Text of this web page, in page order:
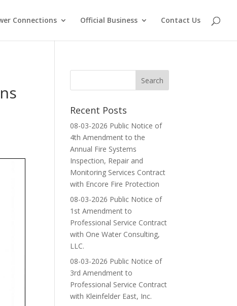
Connections Official Business Contact Us
Recent Posts
08-03-2026 Public Notice of
4th Amendment to the
Annual Fire Systems
Inspection, Repair and
Monitoring Services Contract
with Encore Fire Protection
08-03-2026 Public Notice of
1st Amendment to
Professional Service Contract
with One Water Consulting,
LLC.
08-03-2026 Public Notice of
3rd Amendment to
Professional Service Contract
with Kleinfelder East, Inc.